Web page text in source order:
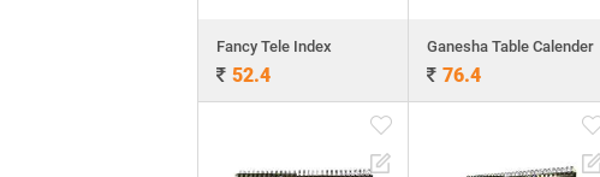
Fancy Tele Index
52.4
Ganesha Table Calender
76.4